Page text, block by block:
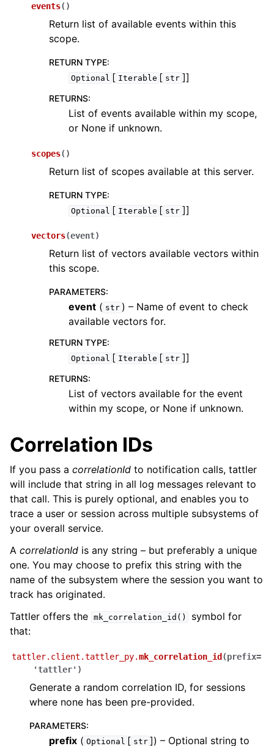
events( )
Return list of available events within this
scope.
RETURN TYPE:
Optional [ Iterable [ str ]]
RETURNS:
List of events available within my scope,
or None if unknown.
scopes( )
Return list of scopes available at this server.
RETURN TYPE:
Optional [ Iterable [ str ]]
vectors(event)
Return list of vectors available vectors within
this scope.
PARAMETERS:
event ( str ) – Name of event to check
available vectors for.
RETURN TYPE:
Optional [ Iterable [ str ]]
RETURNS:
List of vectors available for the event
within my scope, or None if unknown.
Correlation IDs
If you pass a correlationId to notification calls, tattler
will include that string in all log messages relevant to
that call. This is purely optional, and enables you to
trace a user or session across multiple subsystems of
your overall service.
A correlationId is any string – but preferably a unique
one. You may choose to prefix this string with the
name of the subsystem where the session you want to
track has originated.
Tattler offers the mk_correlation_id()
symbol for
that:
tattler.client.tattler_py.mk_correlation_id (prefix=
'tattler' )
Generate a random correlation ID, for sessions
where none has been pre-provided.
PARAMETERS:
prefix ( Optional [ str ]) – Optional string to